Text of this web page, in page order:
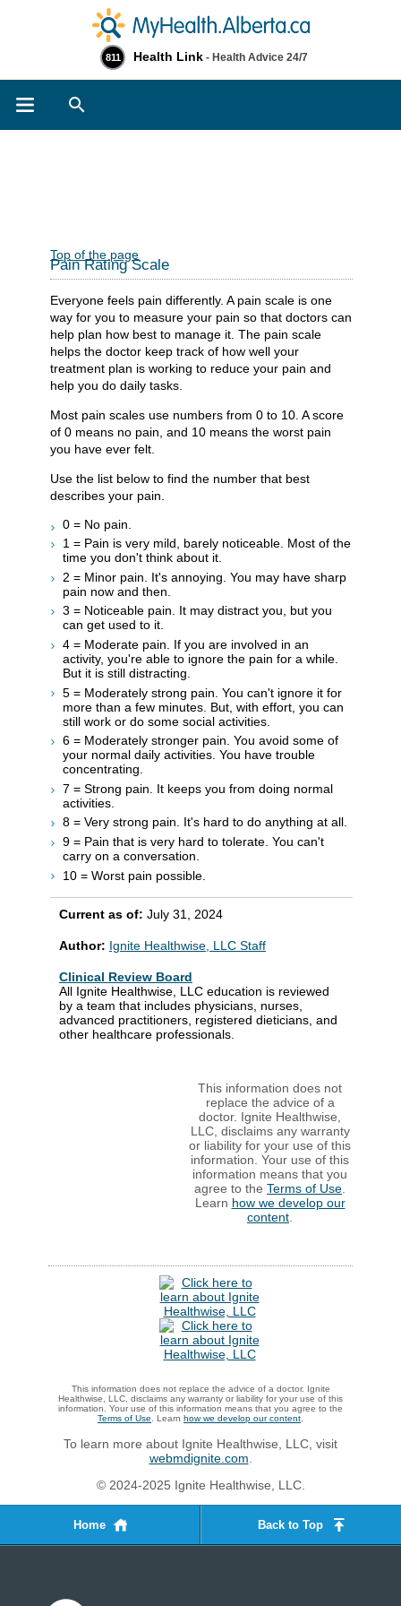
811 Health Link - Health Advice 24/7
Top of the page
Pain Rating Scale
Everyone feels pain differently. A pain scale is one
way for you to measure your pain so that doctors can
help plan how best to manage it. The pain scale
helps the doctor keep track of how well your
treatment plan is working to reduce your pain and
help you do daily tasks.
Most pain scales use numbers from 0 to 10. A score
of 0 means no pain, and 10 means the worst pain
you have ever felt.
Use the list below to find the number that best
describes your pain.
0 = No pain.
1 = Pain is very mild, barely noticeable. Most of the
time you don't think about it.
2 = Minor pain. It's annoying. You may have sharp
pain now and then.
3 = Noticeable pain. It may distract you, but you
can get used to it.
4 = Moderate pain. If you are involved in an
activity, you're able to ignore the pain for a while.
But it is still distracting.
5 = Moderately strong pain. You can't ignore it for
more than a few minutes. But, with effort, you can
still work or do some social activities.
6 = Moderately stronger pain. You avoid some of
your normal daily activities. You have trouble
concentrating.
7 = Strong pain. It keeps you from doing normal
activities.
8 = Very strong pain. It's hard to do anything at all.
9 = Pain that is very hard to tolerate. You can't
carry on a conversation.
10 = Worst pain possible.
Current as of: July 31, 2024
Author: Ignite Healthwise, LLC Staff
Clinical Review Board
All Ignite Healthwise, LLC education is reviewed
by a team that includes physicians, nurses,
advanced practitioners, registered dieticians, and
other healthcare professionals.
This information does not
replace the advice of a
doctor. Ignite Healthwise,
LLC, disclaims any warranty
or liability for your use of this
information. Your use of this
information means that you
agree to the Terms of Use.
Learn how we develop our
content.
This information does not replace the advice of a doctor. Ignite
Healthwise, LLC, disclaims any warranty or liability for your use of this
information. Your use of this information means that you agree to the
Terms of Use . Learn how we develop our content
To learn more about Ignite Healthwise, LLC, visit
webmdignite.com
© 2024-2025 Ignite Healthwise, LLC.
Home Back to Top